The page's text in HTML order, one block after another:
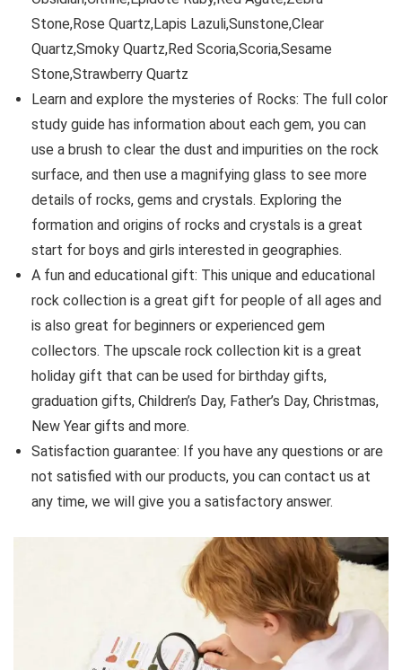
Stone,Rose Quartz,Lapis Lazuli,Sunstone,Clear
Quartz,Smoky Quartz,Red Scoria,Scoria,Sesame
Stone,Strawberry Quartz
Learn and explore the mysteries of Rocks: The full color
study guide has information about each gem, you can
use a brush to clear the dust and impurities on the rock
surface, and then use a magnifying glass to see more
details of rocks, gems and crystals. Exploring the
formation and origins of rocks and crystals is a great
start for boys and girls interested in geographies.
A fun and educational gift: This unique and educational
rock collection is a great gift for people of all ages and
is also great for beginners or experienced gem
collectors. The upscale rock collection kit is a great
holiday gift that can be used for birthday gifts,
graduation gifts, Children’s Day, Father’s Day, Christmas,
New Year gifts and more.
Satisfaction guarantee: If you have any questions or are
not satisfied with our products, you can contact us at
any time, we will give you a satisfactory answer.